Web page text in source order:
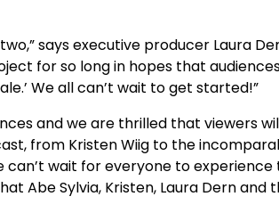
says executive producer Laura
for so long in hopes that
We all can’t wait to get started!”
and we are thrilled that viewers
from Kristen Wiig to the
can’t wait for everyone to
Abe Sylvia, Kristen, Laura Dern